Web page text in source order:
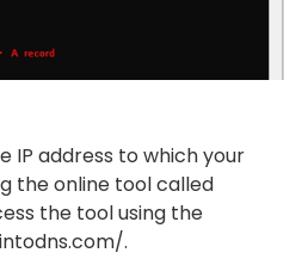
IP address to which your
the online tool called
the tool using the
.